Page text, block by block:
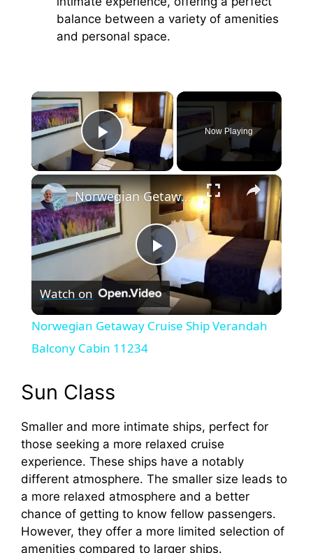
balance between a variety of amenities
and personal space.
×
Play Video
Now Playing
×
P
l
V
i
d
Norwegian Getaway Cruise Ship Verandah Balcony Cabin 11234
Watch on
Norwegian Getaway Cruise Ship Verandah
Balcony Cabin 11234
Sun Class
Smaller and more intimate ships, perfect for
those seeking a more relaxed cruise
experience. These ships have a notably
different atmosphere. The smaller size leads to
a more relaxed atmosphere and a better
chance of getting to know fellow passengers.
However, they offer a more limited selection of
amenities compared to larger ships.